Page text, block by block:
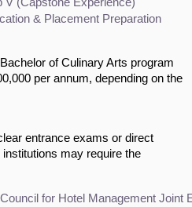
& Placement Preparation
of Culinary Arts program
per annum, depending on the
entrance exams or direct
may require the
for Hotel Management Joint